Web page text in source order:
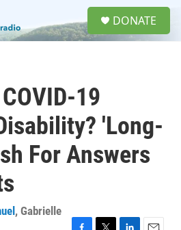
DONATE
19
'Long-
For Answers
, Gabrielle